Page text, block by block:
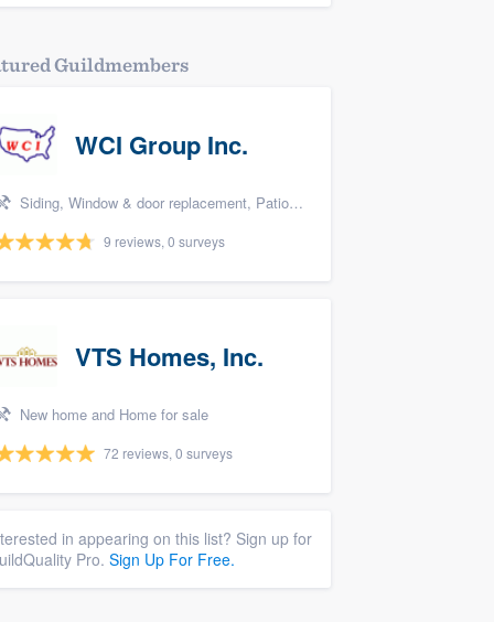
Guildmembers
WCI Group Inc.
Siding, Window & door replacement, Patio, Pool remodel/renovation, and Kitchen remodeling
9 reviews, 0 surveys
VTS Homes, Inc.
New home and Home for sale
72 reviews, 0 surveys
in appearing on this list? Sign up for
Pro. Sign Up For Free.